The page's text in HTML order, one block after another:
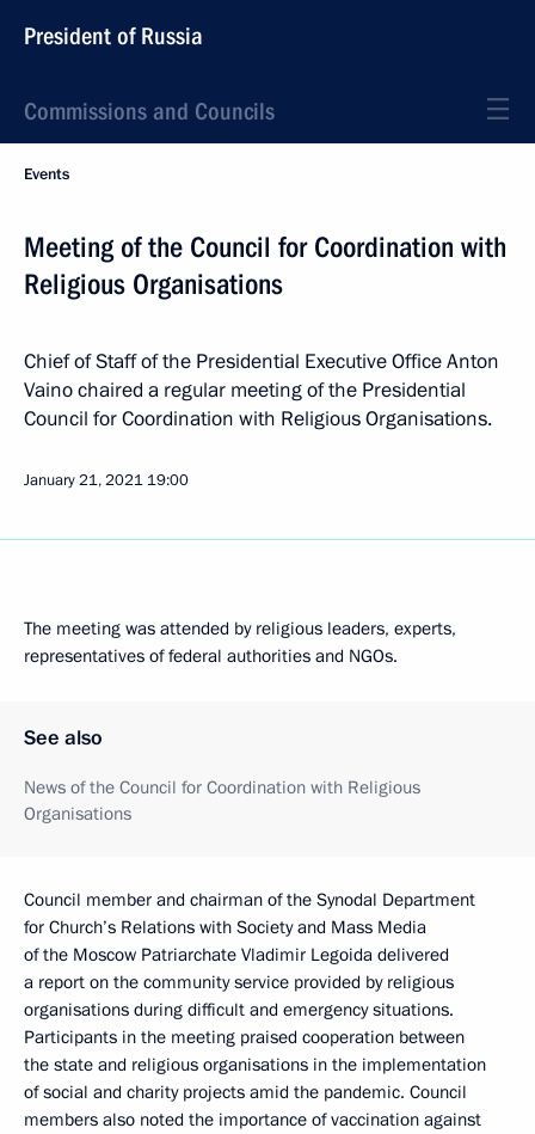
President of Russia
Commissions and Councils
Events
Meeting of the Council for Coordination with
Religious Organisations
Chief of Staff of the Presidential Executive Office Anton
Vaino chaired a regular meeting of the Presidential
Council for Coordination with Religious Organisations.
January 21, 2021 19:00
The meeting was attended by religious leaders, experts,
representatives of federal authorities and NGOs.
See also
News of the Council for Coordination with Religious
Organisations
Council member and chairman of the Synodal Department
for Church’s Relations with Society and Mass Media
of the Moscow Patriarchate Vladimir Legoida delivered
a report on the community service provided by religious
organisations during difficult and emergency situations.
Participants in the meeting praised cooperation between
the state and religious organisations in the implementation
of social and charity projects amid the pandemic. Council
members also noted the importance of vaccination against